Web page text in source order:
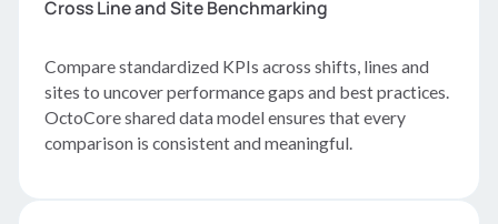
Cross Line and Site Benchmarking
Compare standardized KPIs across shifts, lines and
sites to uncover performance gaps and best practices.
OctoCore shared data model ensures that every
comparison is consistent and meaningful.